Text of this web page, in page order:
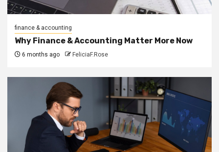
finance & accounting
Why Finance & Accounting Matter More Now
6 months ago FeliciaF.Rose